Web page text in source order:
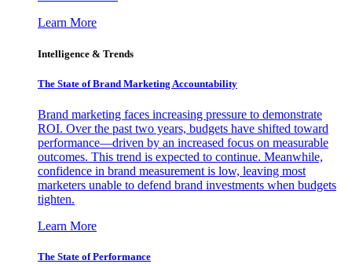
Learn More
Intelligence & Trends
The State of Brand Marketing Accountability
Brand marketing faces increasing pressure to demonstrate
ROI. Over the past two years, budgets have shifted toward
performance—driven by an increased focus on measurable
outcomes. This trend is expected to continue. Meanwhile,
confidence in brand measurement is low, leaving most
marketers unable to defend brand investments when budgets
tighten.
Learn More
The State of Performance